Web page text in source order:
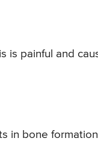
is painful and
in bone formation